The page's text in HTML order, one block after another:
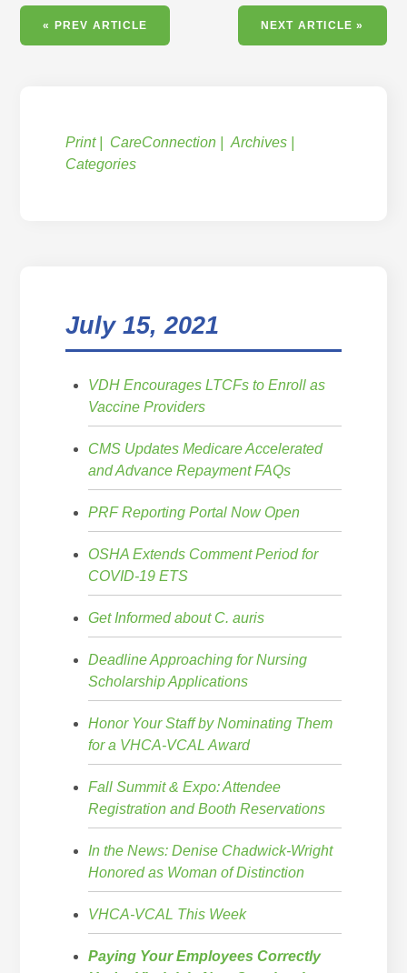
« PREV ARTICLE NEXT ARTICLE »
Print CareConnection
Archives
Categories
July 15, 2021
VDH Encourages LTCFs to Enroll as
Vaccine Providers
CMS Updates Medicare Accelerated
and Advance Repayment FAQs
PRF Reporting Portal Now Open
OSHA Extends Comment Period for
COVID-19 ETS
Get Informed about C. auris
Deadline Approaching for Nursing
Scholarship Applications
Honor Your Staff by Nominating Them
for a VHCA-VCAL Award
Fall Summit & Expo: Attendee
Registration and Booth Reservations
In the News: Denise Chadwick-Wright
Honored as Woman of Distinction
VHCA-VCAL This Week
Paying Your Employees Correctly